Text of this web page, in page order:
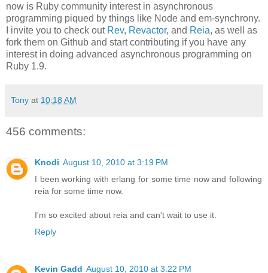
now is Ruby community interest in asynchronous
programming piqued by things like Node and em-synchrony.
I invite you to check out Rev, Revactor, and Reia, as well as
fork them on Github and start contributing if you have any
interest in doing advanced asynchronous programming on
Ruby 1.9.
Tony at 10:18 AM
456 comments:
Knodi August 10, 2010 at 3:19 PM
I been working with erlang for some time now and following
reia for some time now.
I'm so excited about reia and can't wait to use it.
Reply
Kevin Gadd August 10, 2010 at 3:22 PM